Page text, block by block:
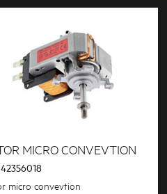
MICRO CONVEVTION
micro convevtion